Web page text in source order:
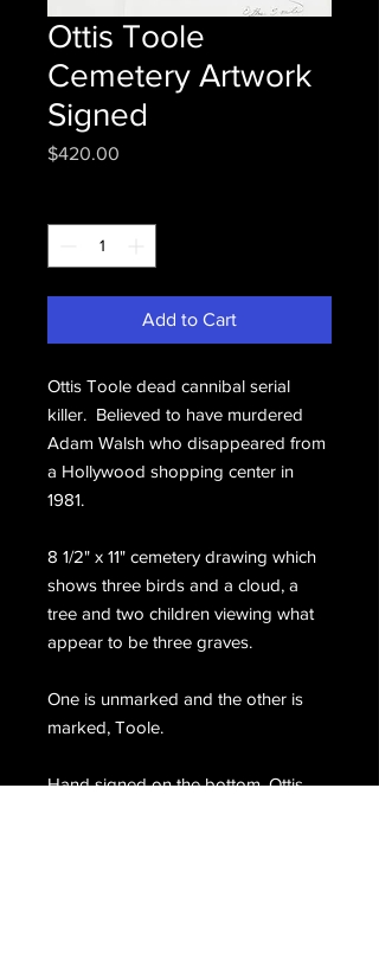
Ottis Toole
Cemetery Artwork
Signed
$420.00
Add to Cart
Ottis Toole dead cannibal serial
killer. Believed to have murdered
Adam Walsh who disappeared from
a Hollywood shopping center in
1981.
8 1/2" x 11" cemetery drawing which
shows three birds and a cloud, a
tree and two children viewing what
appear to be three graves.
One is unmarked and the other is
marked, Toole.
Hand signed on the bottom, Ottis